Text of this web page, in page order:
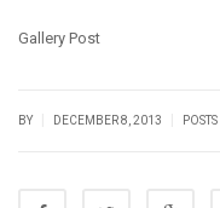
Gallery Post
BY DECEMBER 8, 2013 POSTS